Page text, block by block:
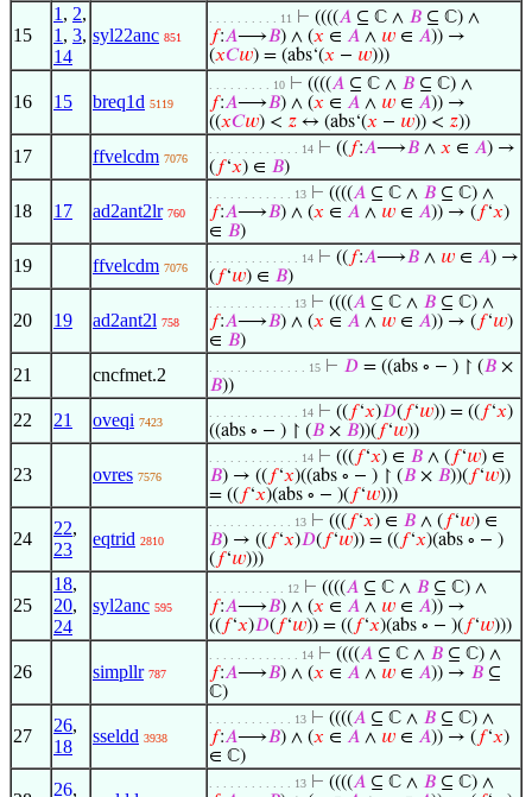
15
1 , 2,
1 , 3,
14
syl22anc 851
. . . . . . . . . . 11 ⊢ ((((𝐴 ⊆ ℂ ∧ 𝐵 ⊆ ℂ) ∧
𝑓:𝐴⟶𝐵) ∧ (𝑥 ∈ 𝐴 ∧ 𝑤 ∈ 𝐴)) →
(𝑥𝐶𝑤) = (abs‘(𝑥 − 𝑤)))
16 15 breq1d 5119
. . . . . . . . . 10 ⊢ ((((𝐴 ⊆ ℂ ∧ 𝐵 ⊆ ℂ) ∧
𝑓:𝐴⟶𝐵) ∧ (𝑥 ∈ 𝐴 ∧ 𝑤 ∈ 𝐴)) →
((𝑥𝐶𝑤) < 𝑧 ↔ (abs‘(𝑥 − 𝑤)) < 𝑧))
17 ffvelcdm 7076
. . . . . . . . . . . . . 14 ⊢ (( 𝑓:𝐴⟶𝐵 ∧ 𝑥 ∈ 𝐴) →
( 𝑓‘𝑥) ∈ 𝐵)
18 17 ad2ant2lr 760
. . . . . . . . . . . . 13 ⊢ ((((𝐴 ⊆ ℂ ∧ 𝐵 ⊆ ℂ) ∧
𝑓:𝐴⟶𝐵) ∧ (𝑥 ∈ 𝐴 ∧ 𝑤 ∈ 𝐴)) → ( 𝑓‘𝑥)
∈ 𝐵)
19 ffvelcdm 7076
. . . . . . . . . . . . . 14 ⊢ (( 𝑓:𝐴⟶𝐵 ∧ 𝑤 ∈ 𝐴) →
( 𝑓‘𝑤) ∈ 𝐵)
20 19 ad2ant2l 758
. . . . . . . . . . . . 13 ⊢ ((((𝐴 ⊆ ℂ ∧ 𝐵 ⊆ ℂ) ∧
𝑓:𝐴⟶𝐵) ∧ (𝑥 ∈ 𝐴 ∧ 𝑤 ∈ 𝐴)) → ( 𝑓‘𝑤)
∈ 𝐵)
21 cncfmet.2 . . . . . . . . . . . . . . 15 ⊢ 𝐷 = ((abs ∘ − ) ↾ (𝐵 ×
𝐵))
22 21 oveqi 7423
. . . . . . . . . . . . . 14 ⊢ (( 𝑓‘𝑥)𝐷( 𝑓‘𝑤)) = (( 𝑓‘𝑥)
((abs ∘ − ) ↾ (𝐵 × 𝐵))( 𝑓‘𝑤))
23 ovres 7576
. . . . . . . . . . . . . 14 ⊢ ((( 𝑓‘𝑥) ∈ 𝐵 ∧ ( 𝑓‘𝑤) ∈
𝐵) → (( 𝑓‘𝑥)((abs ∘ − ) ↾ (𝐵 × 𝐵))( 𝑓‘𝑤))
= (( 𝑓‘𝑥)(abs ∘ − )( 𝑓‘𝑤)))
24
22,
23
eqtrid 2810
. . . . . . . . . . . . 13 ⊢ ((( 𝑓‘𝑥) ∈ 𝐵 ∧ ( 𝑓‘𝑤) ∈
𝐵) → (( 𝑓‘𝑥)𝐷( 𝑓‘𝑤)) = (( 𝑓‘𝑥)(abs ∘ − )
( 𝑓‘𝑤)))
25
18,
20,
24
syl2anc 595
. . . . . . . . . . . 12 ⊢ ((((𝐴 ⊆ ℂ ∧ 𝐵 ⊆ ℂ) ∧
𝑓:𝐴⟶𝐵) ∧ (𝑥 ∈ 𝐴 ∧ 𝑤 ∈ 𝐴)) →
(( 𝑓‘𝑥)𝐷( 𝑓‘𝑤)) = (( 𝑓‘𝑥)(abs ∘ − )( 𝑓‘𝑤)))
26 simpllr 787
. . . . . . . . . . . . . 14 ⊢ ((((𝐴 ⊆ ℂ ∧ 𝐵 ⊆ ℂ) ∧
𝑓:𝐴⟶𝐵) ∧ (𝑥 ∈ 𝐴 ∧ 𝑤 ∈ 𝐴)) → 𝐵 ⊆
ℂ)
27
26,
18
sseldd 3938
. . . . . . . . . . . . 13 ⊢ ((((𝐴 ⊆ ℂ ∧ 𝐵 ⊆ ℂ) ∧
𝑓:𝐴⟶𝐵) ∧ (𝑥 ∈ 𝐴 ∧ 𝑤 ∈ 𝐴)) → ( 𝑓‘𝑥)
∈ ℂ)
26, . . . . . . . . . . . . 13 ⊢ ((((𝐴 ⊆ ℂ ∧ 𝐵 ⊆ ℂ) ∧